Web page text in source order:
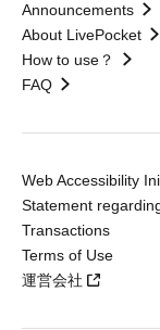
Announcements
About LivePocket
How to use？
FAQ
Web Accessibility
Statement
Transactions
Terms of Use
運営会社